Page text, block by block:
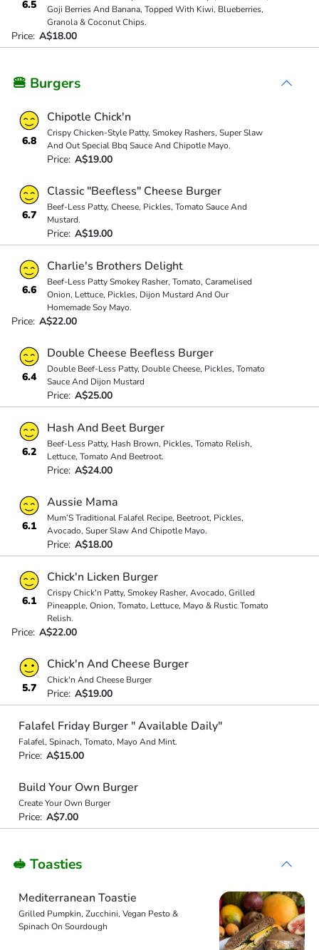
6.5
Goji Berries And Banana, Topped With Kiwi, Blueberries,
Granola & Coconut Chips.
Price: A$18.00
🍔 Burgers
6.8
Chipotle Chick'n
Crispy Chicken-Style Patty, Smokey Rashers, Super Slaw
And Out Special Bbq Sauce And Chipotle Mayo.
Price: A$19.00
6.7
Classic "Beefless" Cheese Burger
Beef-Less Patty, Cheese, Pickles, Tomato Sauce And
Mustard.
Price: A$19.00
6.6
Charlie's Brothers Delight
Beef-Less Patty Smokey Rasher, Tomato, Caramelised
Onion, Lettuce, Pickles, Dijon Mustard And Our
Homemade Soy Mayo.
Price: A$22.00
6.4
Double Cheese Beefless Burger
Double Beef-Less Patty, Double Cheese, Pickles, Tomato
Sauce And Dijon Mustard
Price: A$25.00
6.2
Hash And Beet Burger
Beef-Less Patty, Hash Brown, Pickles, Tomato Relish,
Lettuce, Tomato And Beetroot.
Price: A$24.00
6.1
Aussie Mama
Mum’S Traditional Falafel Recipe, Beetroot, Pickles,
Avocado, Super Slaw And Chipotle Mayo.
Price: A$18.00
6.1
Chick'n Licken Burger
Crispy Chick'n Patty, Smokey Rasher, Avocado, Grilled
Pineapple, Onion, Tomato, Lettuce, Mayo & Rustic Tomato
Relish.
Price: A$22.00
5.7
Chick'n And Cheese Burger
Chick'n And Cheese Burger
Price: A$19.00
Falafel Friday Burger " Available Daily"
Falafel, Spinach, Tomato, Mayo And Mint.
Price: A$15.00
Build Your Own Burger
Create Your Own Burger
Price: A$7.00
🥪 Toasties
Mediterranean Toastie
Grilled Pumpkin, Zucchini, Vegan Pesto &
Spinach On Sourdough